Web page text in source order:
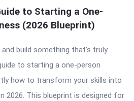
to Starting a One-
(2026 Blueprint)
build something that’s truly
to starting a one-person
how to transform your skills into
2026. This blueprint is designed for